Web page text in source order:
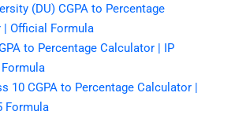
(DU) CGPA to Percentage
Official Formula
to Percentage Calculator | IP
10 CGPA to Percentage Calculator |
Formula